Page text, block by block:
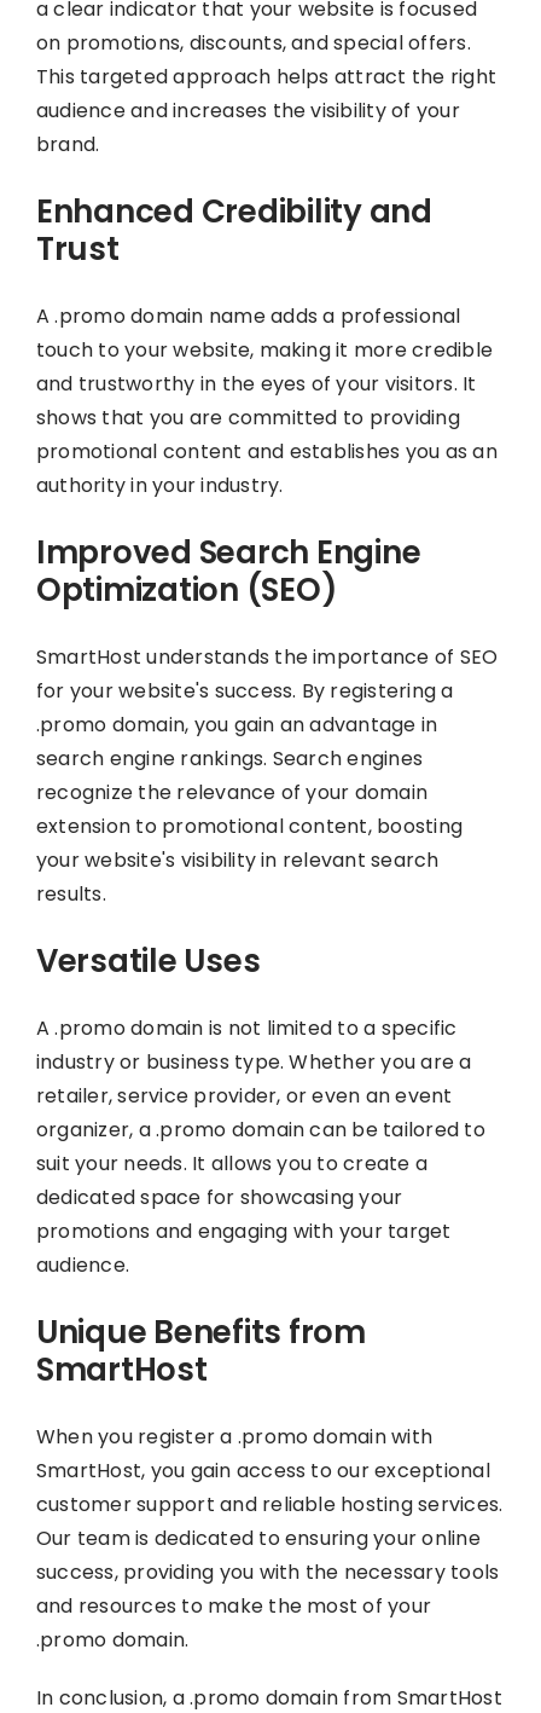
a clear indicator that your website is focused
on promotions, discounts, and special offers.
This targeted approach helps attract the right
audience and increases the visibility of your
brand.
Enhanced Credibility and
Trust
A .promo domain name adds a professional
touch to your website, making it more credible
and trustworthy in the eyes of your visitors. It
shows that you are committed to providing
promotional content and establishes you as an
authority in your industry.
Improved Search Engine
Optimization (SEO)
SmartHost understands the importance of SEO
for your website's success. By registering a
.promo domain, you gain an advantage in
search engine rankings. Search engines
recognize the relevance of your domain
extension to promotional content, boosting
your website's visibility in relevant search
results.
Versatile Uses
A .promo domain is not limited to a specific
industry or business type. Whether you are a
retailer, service provider, or even an event
organizer, a .promo domain can be tailored to
suit your needs. It allows you to create a
dedicated space for showcasing your
promotions and engaging with your target
audience.
Unique Benefits from
SmartHost
When you register a .promo domain with
SmartHost, you gain access to our exceptional
customer support and reliable hosting services.
Our team is dedicated to ensuring your online
success, providing you with the necessary tools
and resources to make the most of your
.promo domain.
In conclusion, a .promo domain from SmartHost